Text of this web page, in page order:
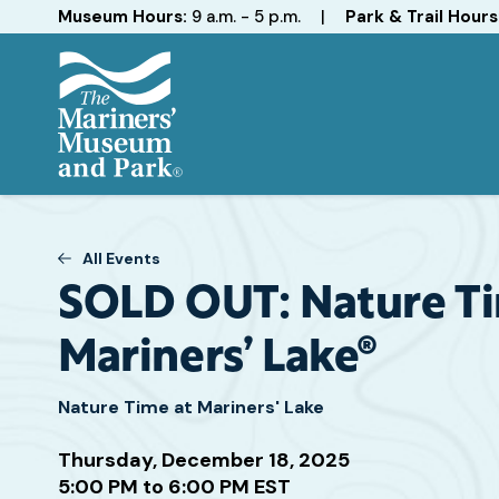
Hours
Museum Hours: 9 a.m. - 5 p.m. | Park & Trail
and
Park
All Events
SOLD OUT: Nature
Mariners’ Lake®
Nature Time at Mariners' Lake
Thursday, December 18, 2025
5:00 PM to 6:00 PM EST
this